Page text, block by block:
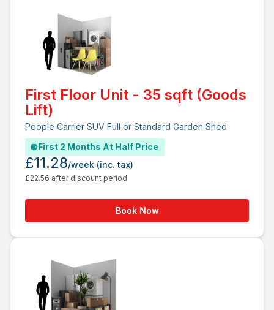
First Floor Unit - 35 sqft (Goods
Lift)
People Carrier SUV Full or Standard Garden Shed
First 2 Months At Half Price
Book Now
£11.28/week (inc. tax)
£22.56 after discount period